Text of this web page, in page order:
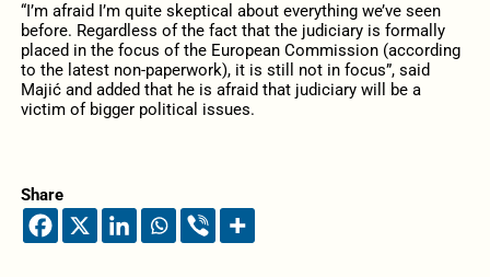
“I’m afraid I’m quite skeptical about everything we’ve seen
before. Regardless of the fact that the judiciary is formally
placed in the focus of the European Commission (according
to the latest non-paperwork), it is still not in focus”, said
Majić and added that he is afraid that judiciary will be a
victim of bigger political issues.
Share